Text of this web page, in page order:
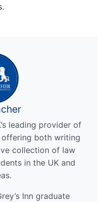
leading provider of
both writing
collection of law
in the UK and
Inn graduate